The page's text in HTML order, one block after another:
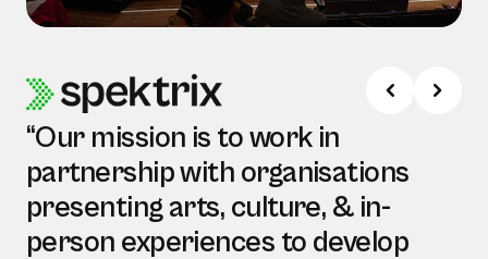
“Our mission is to work in
partnership with organisations
presenting arts, culture, & in-
person experiences to develop